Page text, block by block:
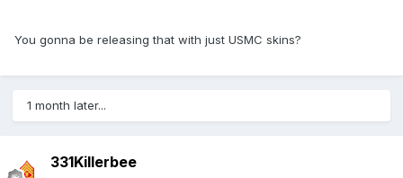
You gonna be releasing that with just USMC skins?
1 month later...
331Killerbee